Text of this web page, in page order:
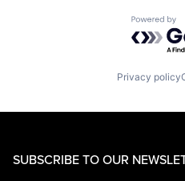
Privacy policy
SUBSCRIBE TO OUR